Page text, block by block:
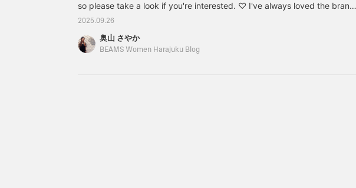
so please take a look if you're interested. ♡ I've always loved the brand
<guri guri>, and I'd like to introduce some new items that have just
arrived! ♡ First up are the earrings [Left] 61423822854 <guri guri> Pearl
& Bear Earrings Color: SILVER Size: FREE Price: ¥19,250 (tax included)
2025.09.26
奥山 さやか
BEAMS Women Harajuku Blog